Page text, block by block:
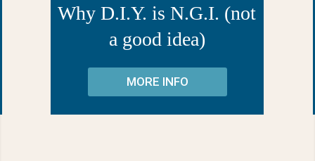
Why D.I.Y. is N.G.I. (not
a good idea)
MORE INFO